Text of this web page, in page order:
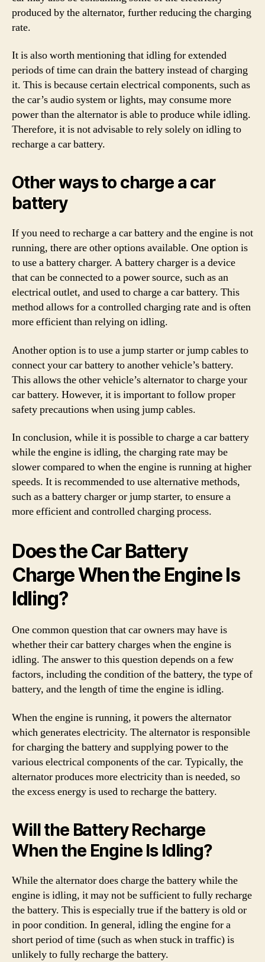
produced by the alternator, further reducing the charging
rate.
It is also worth mentioning that idling for extended
periods of time can drain the battery instead of charging
it. This is because certain electrical components, such as
the car’s audio system or lights, may consume more
power than the alternator is able to produce while idling.
Therefore, it is not advisable to rely solely on idling to
recharge a car battery.
Other ways to charge a car
battery
If you need to recharge a car battery and the engine is not
running, there are other options available. One option is
to use a battery charger. A battery charger is a device
that can be connected to a power source, such as an
electrical outlet, and used to charge a car battery. This
method allows for a controlled charging rate and is often
more efficient than relying on idling.
Another option is to use a jump starter or jump cables to
connect your car battery to another vehicle’s battery.
This allows the other vehicle’s alternator to charge your
car battery. However, it is important to follow proper
safety precautions when using jump cables.
In conclusion, while it is possible to charge a car battery
while the engine is idling, the charging rate may be
slower compared to when the engine is running at higher
speeds. It is recommended to use alternative methods,
such as a battery charger or jump starter, to ensure a
more efficient and controlled charging process.
Does the Car Battery
Charge When the Engine Is
Idling?
One common question that car owners may have is
whether their car battery charges when the engine is
idling. The answer to this question depends on a few
factors, including the condition of the battery, the type of
battery, and the length of time the engine is idling.
When the engine is running, it powers the alternator
which generates electricity. The alternator is responsible
for charging the battery and supplying power to the
various electrical components of the car. Typically, the
alternator produces more electricity than is needed, so
the excess energy is used to recharge the battery.
Will the Battery Recharge
When the Engine Is Idling?
While the alternator does charge the battery while the
engine is idling, it may not be sufficient to fully recharge
the battery. This is especially true if the battery is old or
in poor condition. In general, idling the engine for a
short period of time (such as when stuck in traffic) is
unlikely to fully recharge the battery.